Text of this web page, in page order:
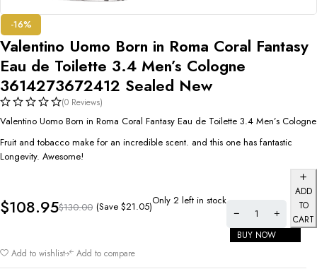
-16%
Valentino Uomo Born in Roma Coral Fantasy
Eau de Toilette 3.4 Men’s Cologne
3614273672412 Sealed New
(0 Reviews)
Valentino Uomo Born in Roma Coral Fantasy Eau de Toilette 3.4 Men’s Cologne
Fruit and tobacco make for an incredible scent. and this one has fantastic
Longevity. Awesome!
$130.00
$108.95 (Save $21.05)Only 2 left in stock
ADD
TO
CART
BUY NOW
Add to wishlist
Add to compare